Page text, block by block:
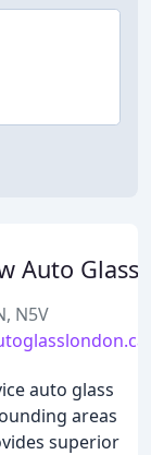
Auto Glass
N5V
auto glass
areas
superior